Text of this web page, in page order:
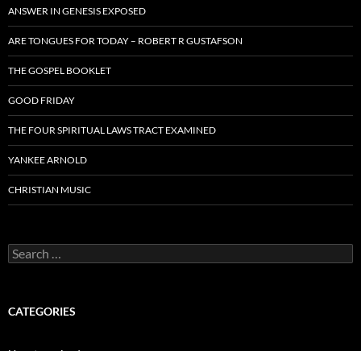
ANSWER IN GENESIS EXPOSED
ARE TONGUES FOR TODAY – ROBERT R GUSTAFSON
THE GOSPEL BOOKLET
GOOD FRIDAY
THE FOUR SPIRITUAL LAWS TRACT EXAMINED
YANKEE ARNOLD
CHRISTIAN MUSIC
Search
for:
CATEGORIES